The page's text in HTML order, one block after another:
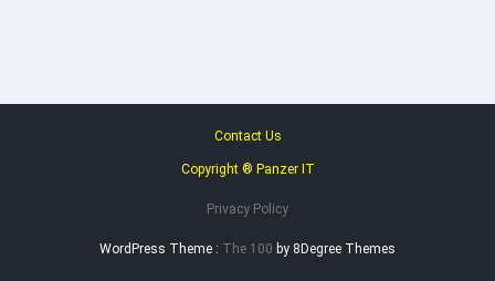
Contact Us
Copyright ® Panzer IT
Privacy Policy
WordPress Theme : The 100 by 8Degree Themes